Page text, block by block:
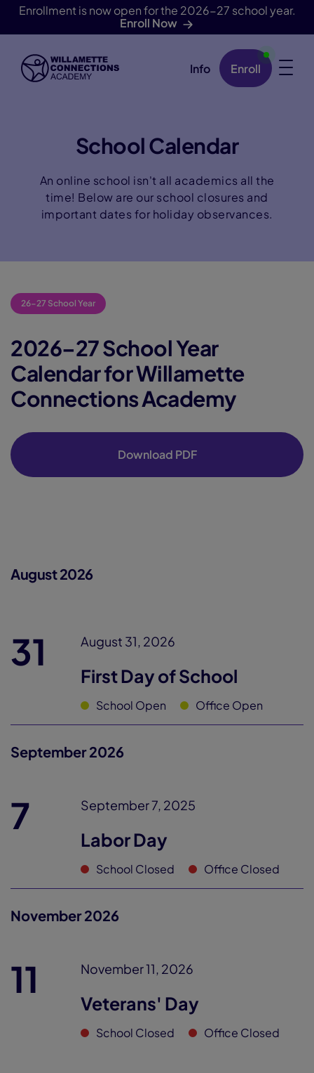
Enrollment is now open for the 2026-27 school year.
Enroll Now
Skip Navigation Info Enroll
School Calendar
An online school isn't all academics all the
time! Below are our school closures and
important dates for holiday observances.
26-27 School Year
2026–27 School Year
Calendar for Willamette
Connections Academy
Download PDF
August 2026
31 August 31, 2026
First Day of School
School Open Office Open
September 2026
7 September 7, 2025
Labor Day
School Closed Office Closed
November 2026
11 November 11, 2026
Veterans' Day
School Closed Office Closed